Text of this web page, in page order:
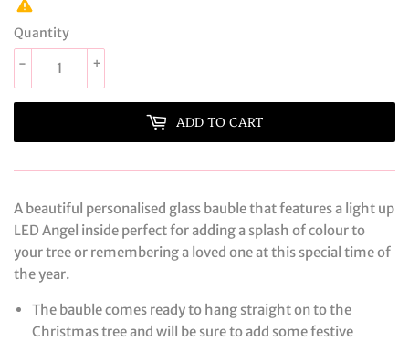
Quantity
+
-
ADD TO CART
A beautiful personalised glass bauble that features a light up
LED Angel inside perfect for adding a splash of colour to
your tree or remembering a loved one at this special time of
the year.
The bauble comes ready to hang straight on to the
Christmas tree and will be sure to add some festive